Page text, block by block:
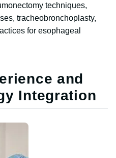
techniques,
tracheobronchoplasty,
for esophageal
and
Integration